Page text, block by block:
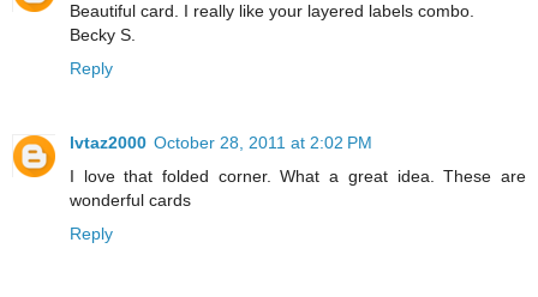
Beautiful card. I really like your layered labels combo.
Becky S.
Reply
lvtaz2000 October 28, 2011 at 2:02 PM
I love that folded corner. What a great idea. These are
wonderful cards
Reply